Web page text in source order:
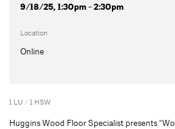
9/18/25, 1:30pm - 2:30pm
Location
Online
1 LU / 1 HSW
Huggins Wood Floor Specialist presents